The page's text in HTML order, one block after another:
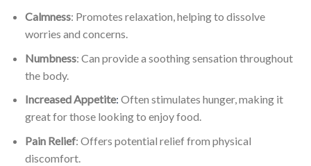
Calmness: Promotes relaxation, helping to dissolve
worries and concerns.
Numbness: Can provide a soothing sensation throughout
the body.
Increased Appetite: Often stimulates hunger, making it
great for those looking to enjoy food.
Pain Relief: Offers potential relief from physical
discomfort.